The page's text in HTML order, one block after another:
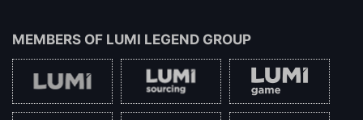
MEMBERS OF LUMI LEGEND GROUP